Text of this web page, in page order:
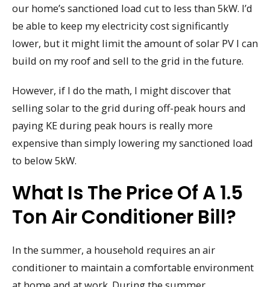
our home’s sanctioned load cut to less than 5kW. I’d
be able to keep my electricity cost significantly
lower, but it might limit the amount of solar PV I can
build on my roof and sell to the grid in the future.
However, if I do the math, I might discover that
selling solar to the grid during off-peak hours and
paying KE during peak hours is really more
expensive than simply lowering my sanctioned load
to below 5kW.
What Is The Price Of A 1.5
Ton Air Conditioner Bill?
In the summer, a household requires an air
conditioner to maintain a comfortable environment